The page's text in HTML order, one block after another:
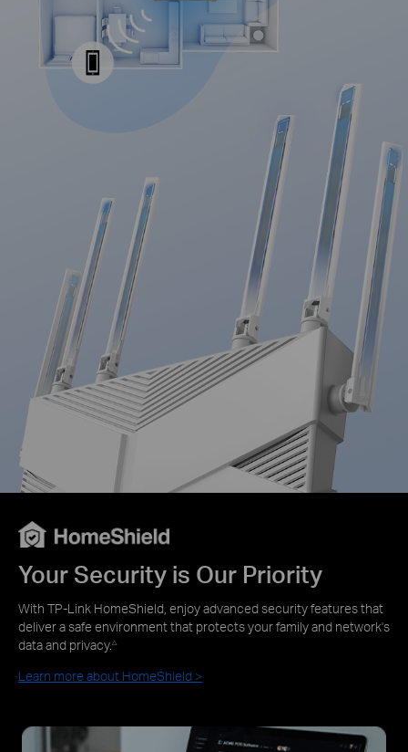
Your Security is Our Priority
With TP-Link HomeShield, enjoy advanced security features that
deliver a safe environment that protects your family and network's
data and privacy. △
Learn more about HomeShield >